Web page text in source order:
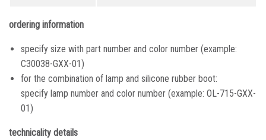
ordering information
specify size with part number and color number (example:
C30038-GXX-01)
for the combination of lamp and silicone rubber boot:
specify lamp number and color number (example: OL-715-GXX-
01)
technicality details